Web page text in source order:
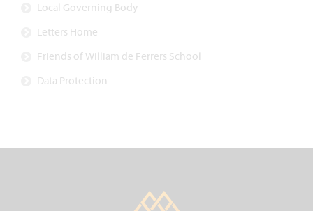
Local Governing Body
Letters Home
Friends of William de Ferrers School
Data Protection